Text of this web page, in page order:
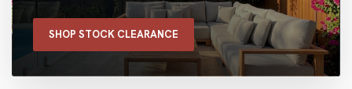
SHOP STOCK CLEARANCE